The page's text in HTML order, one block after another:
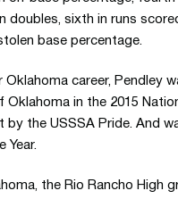
doubles, sixth in runs
base percentage.
Oklahoma career, Pendley
Oklahoma in the 2015
by the USSSA Pride. And
Year.
the Rio Rancho High